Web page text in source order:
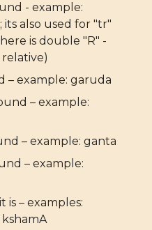
- example:
its also used for "tr"
is double "R" -
– example: garuda
– example:
– example: ganta
– example:
is – examples: